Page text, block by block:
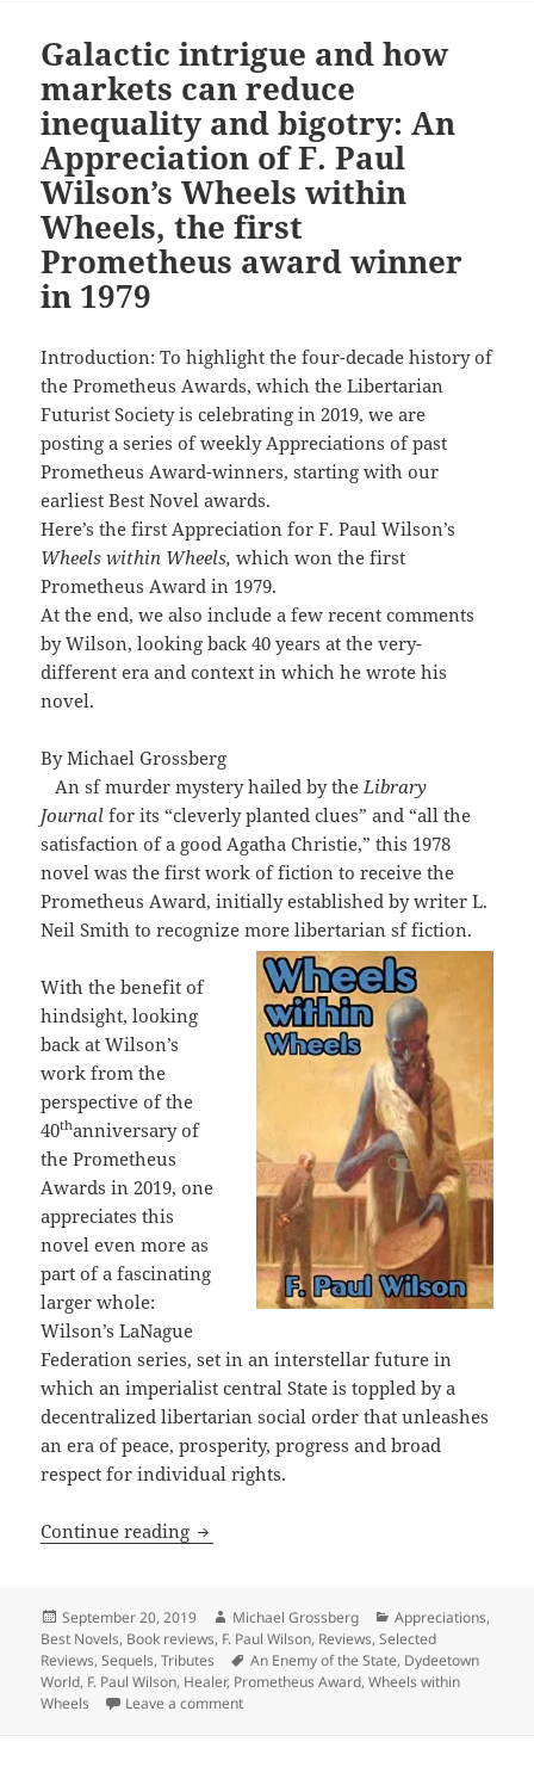
Galactic intrigue and how
markets can reduce
inequality and bigotry: An
Appreciation of F. Paul
Wilson’s Wheels within
Wheels, the first
Prometheus award winner
in 1979
Introduction: To highlight the four-decade history of
the Prometheus Awards, which the Libertarian
Futurist Society is celebrating in 2019, we are
posting a series of weekly Appreciations of past
Prometheus Award-winners, starting with our
earliest Best Novel awards.
Here’s the first Appreciation for F. Paul Wilson’s
Wheels within Wheels, which won the first
Prometheus Award in 1979.
At the end, we also include a few recent comments
by Wilson, looking back 40 years at the very-
different era and context in which he wrote his
novel.
By Michael Grossberg
An sf murder mystery hailed by theLibrary
Journalfor its “cleverly planted clues” and “all the
satisfaction of a good Agatha Christie,” this 1978
novel was the first work of fiction to receive the
Prometheus Award, initially established by writer L.
Neil Smith to recognize more libertarian sf fiction.
With the benefit of
hindsight, looking
back at Wilson’s
work from the
perspective of the
40thanniversary of
the Prometheus
Awards in 2019, one
appreciates this
novel even more as
part of a fascinating
larger whole:
Wilson’s LaNague
Federation series, set in an interstellar future in
which an imperialist central State is toppled by a
decentralized libertarian social order that unleashes
an era of peace, prosperity, progress and broad
respect for individual rights.
Continue reading Galactic intrigue and how markets
Posted
on
September 20, 2019 Author
Michael Grossberg Categories
Appreciations,
Best Novels, Book reviews, F. Paul Wilson, Reviews,Selected
Reviews,Sequels,Tributes Tags
An Enemy of the State, Dydeetown
World, F. Paul Wilson, Healer, Prometheus Award,Wheels within
Wheels
Leave a commenton Galactic intrigue and how markets can